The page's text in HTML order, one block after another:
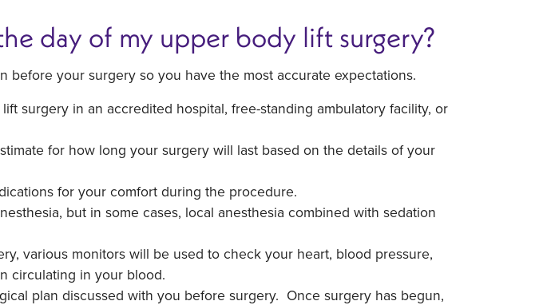
day of my upper body lift surgery?
before your surgery so you have the most accurate expectations.
surgery in an accredited hospital, free-standing ambulatory facility, or
for how long your surgery will last based on the details of your
for your comfort during the procedure.
but in some cases, local anesthesia combined with sedation
various monitors will be used to check your heart, blood pressure,
circulating in your blood.
plan discussed with you before surgery. Once surgery has begun,